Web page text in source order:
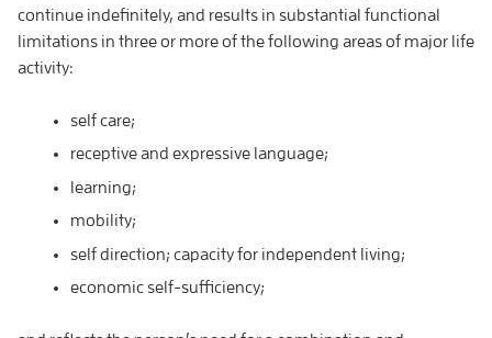
continue indefinitely, and results in substantial functional
limitations in three or more of the following areas of major life
activity:
self care;
receptive and expressive language;
learning;
mobility;
self direction; capacity for independent living;
economic self-sufficiency;